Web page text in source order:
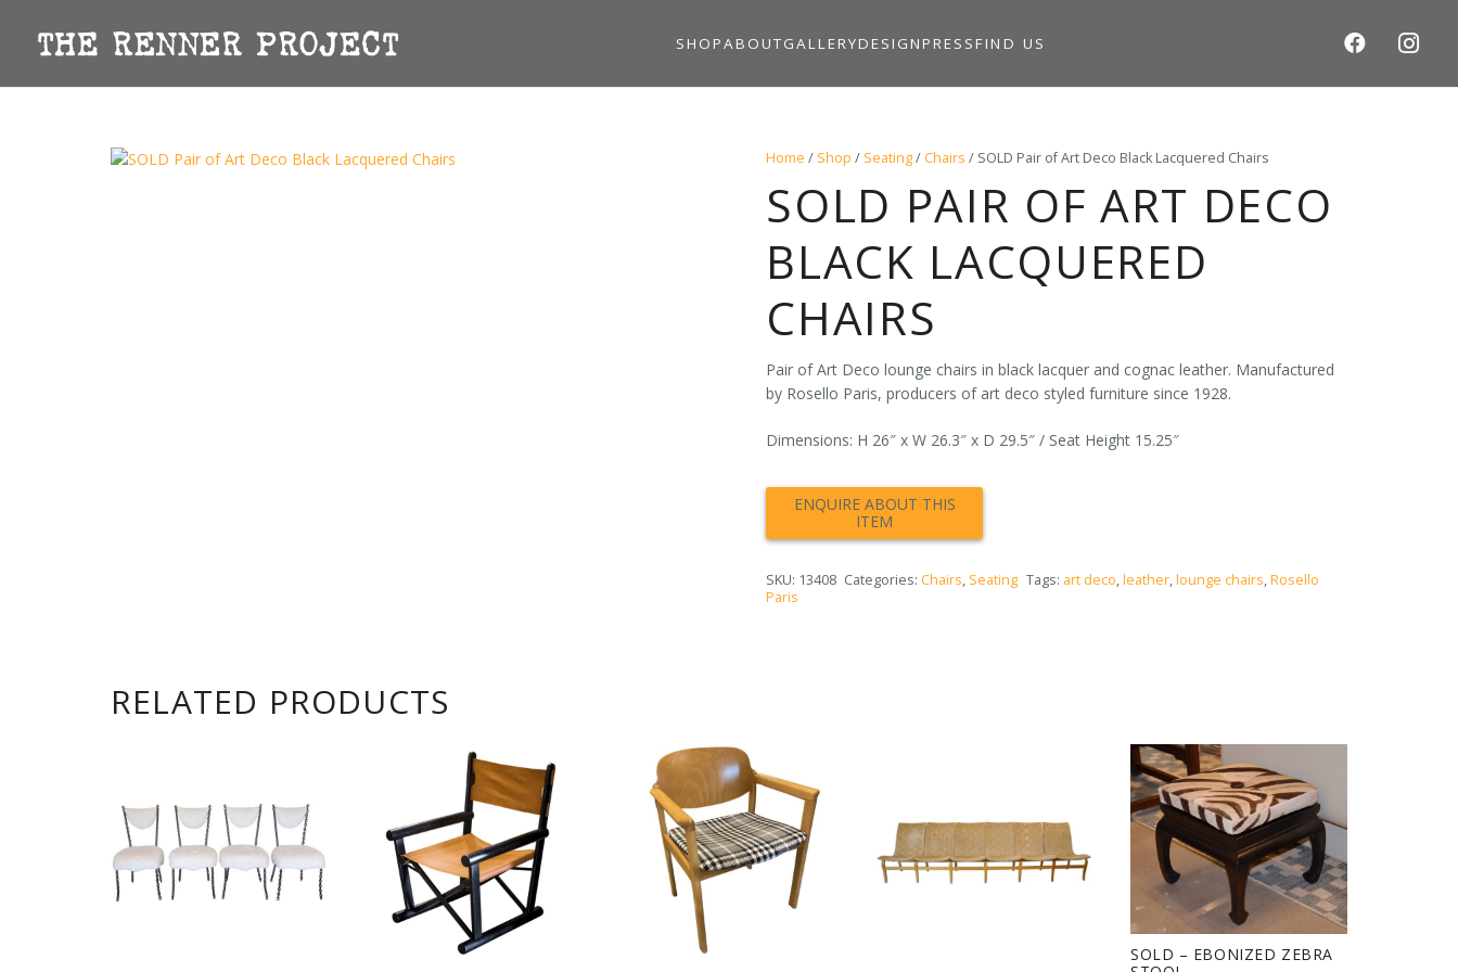
SHOPABOUTGALLERYDESIGN PRESS FIND US
Home / Shop / Seating/ Chairs / SOLD Pair of Art Deco Black Lacquered Chairs
SOLD PAIR OF ART DECO
BLACK LACQUERED
CHAIRS
Pair of Art Deco lounge chairs in black lacquer and cognac leather. Manufactured
by Rosello Paris, producers of art deco styled furniture since 1928.
Dimensions: H 26″ x W 26.3″ x D 29.5″ / Seat Height 15.25″
SKU: 13408 Categories: Chairs, Seating Tags: art deco,leather,lounge chairs,Rosello
Paris
RELATED PRODUCTS
SOLD – EBONIZED ZEBRA